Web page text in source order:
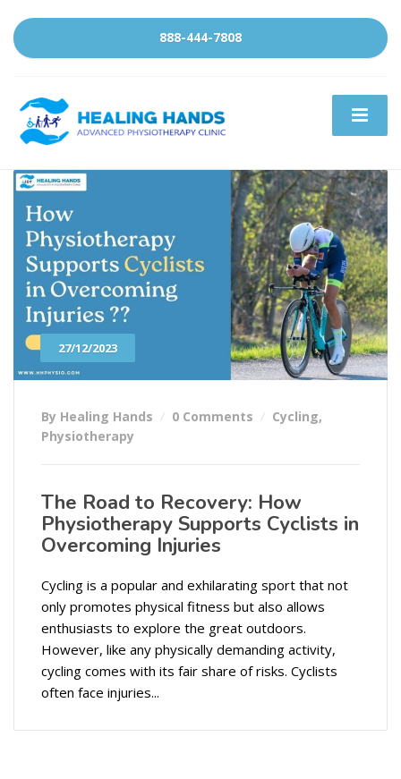
888-444-7808
27/12/2023
By Healing Hands 0 Comments Cycling,
Physiotherapy
The Road to Recovery: How
Physiotherapy Supports Cyclists in
Overcoming Injuries
Cycling is a popular and exhilarating sport that not
only promotes physical fitness but also allows
enthusiasts to explore the great outdoors.
However, like any physically demanding activity,
cycling comes with its fair share of risks. Cyclists
often face injuries...